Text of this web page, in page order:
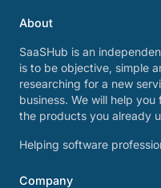
About
SaaSHub is an
is to be objective, simple
researching for a new
business. We will help
the products you already
Helping software
Company